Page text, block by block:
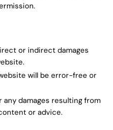
or indirect damages
will be error-free or
damages resulting from
or advice.